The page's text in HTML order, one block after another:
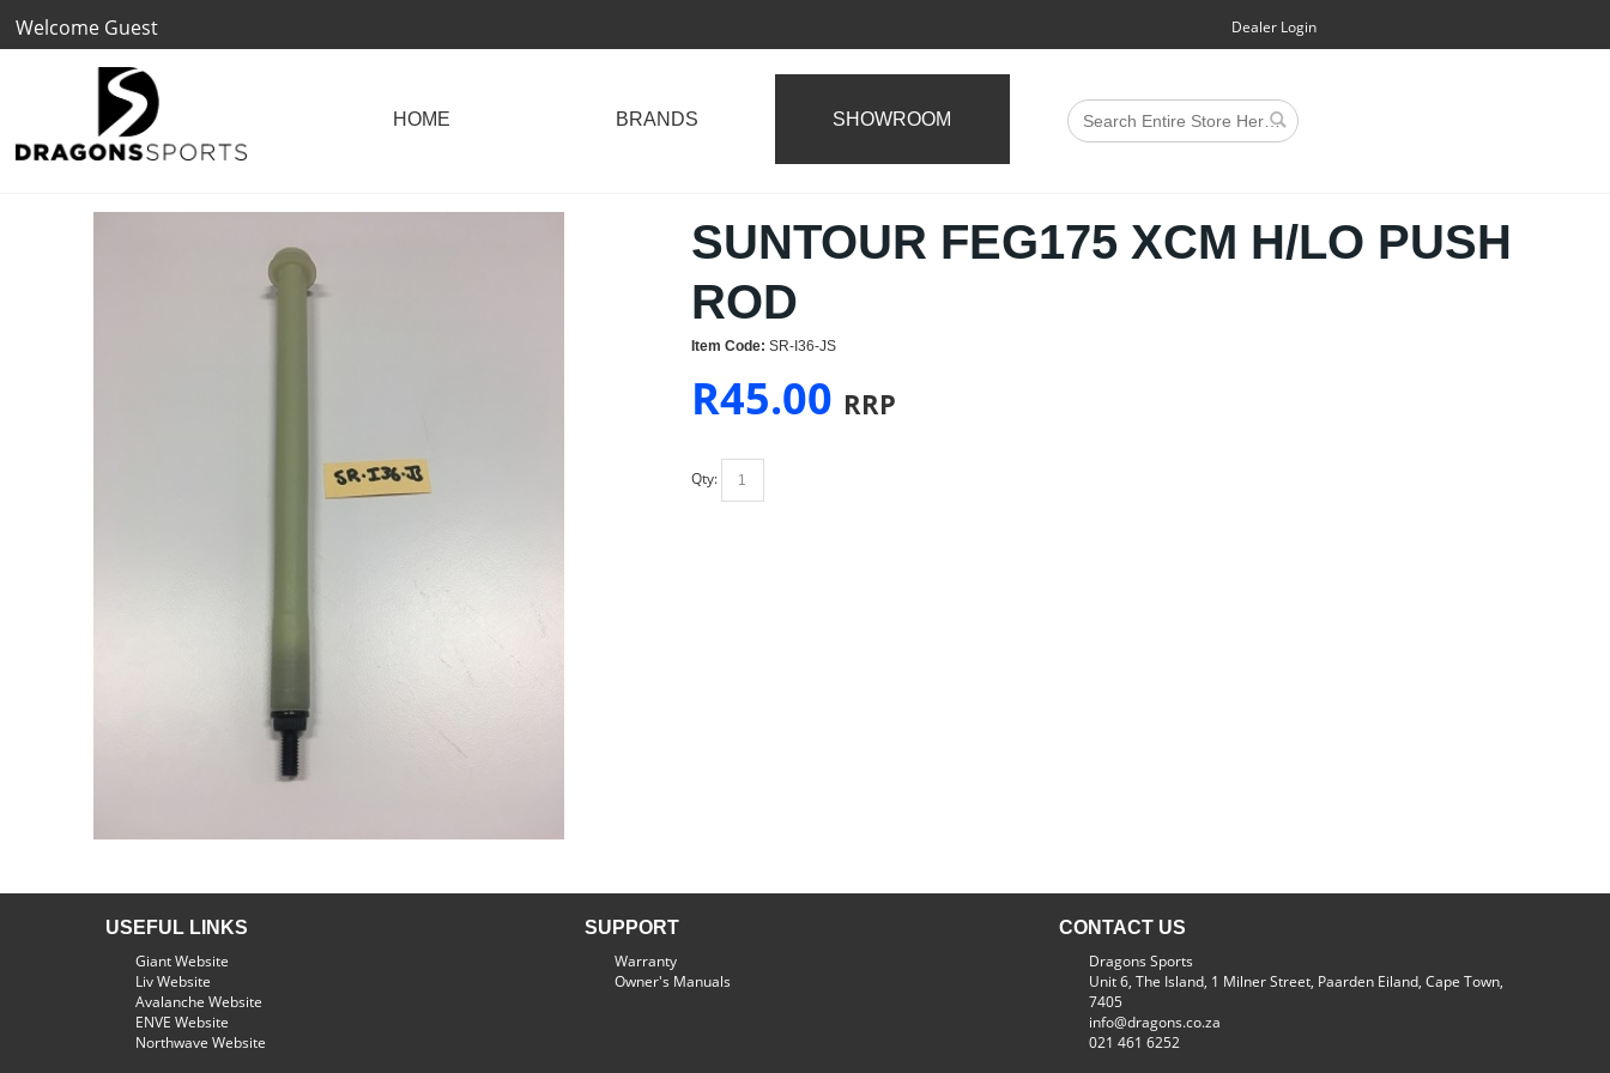
Welcome Guest Dealer Login
BRANDS SHOWROOM
SUNTOUR FEG175 XCM H/LO PUSH
ROD
Item Code: SR-I36-JS
R45.00 RRP
Qty:
USEFUL LINKS
Giant Website
Liv Website
Avalanche Website
ENVE Website
Northwave Website
SUPPORT
Warranty
Owner's Manuals
CONTACT US
Dragons Sports
Unit 6, The Island, 1 Milner Street, Paarden Eiland, Cape Town,
7405
info@dragons.co.za
021 461 6252